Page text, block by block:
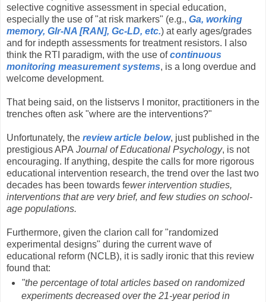
selective cognitive assessment in special education,
especially the use of "at risk markers" (e.g., Ga, working
memory, Glr-NA [RAN], Gc-LD, etc.) at early ages/grades
and for indepth assessments for treatment resistors. I also
think the RTI paradigm, with the use ofcontinuous
monitoring measurement systems, is a long overdue and
welcome development.
That being said, on the listservs I monitor, practitioners in the
trenches often ask "where are the interventions?"
Unfortunately, the review article below, just published in the
prestigious APA Journal of Educational Psychology, is not
encouraging. If anything, despite the calls for more rigorous
educational intervention research, the trend over the last two
decades has been towards fewer intervention studies,
interventions that are very brief, and few studies on school-
age populations.
Furthermore, given the clarion call for "randomized
experimental designs" during the current wave of
educational reform (NCLB), it is sadly ironic that this review
found that:
"the percentage of total articles based on randomized
experiments decreased over the 21-year period in